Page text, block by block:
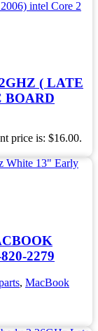
( LATE
BOARD
price is: $16.00.
2279
, MacBook